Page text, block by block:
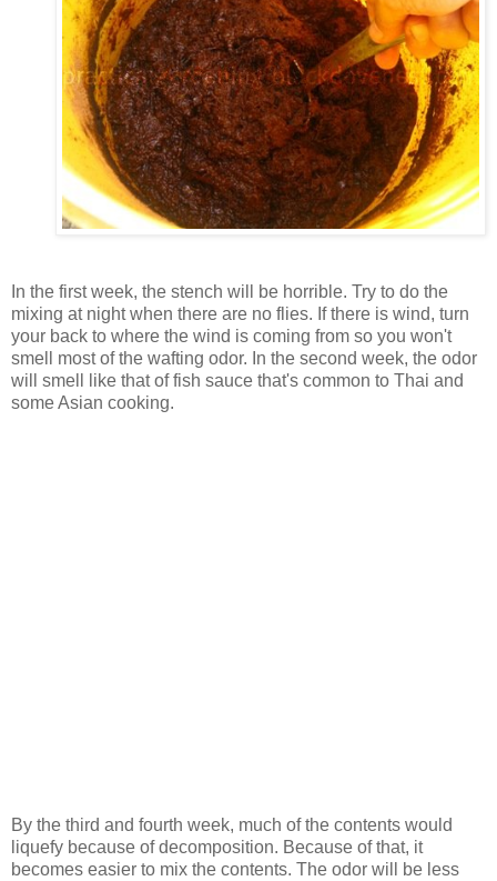
In the first week, the stench will be horrible. Try to do the
mixing at night when there are no flies. If there is wind, turn
your back to where the wind is coming from so you won't
smell most of the wafting odor. In the second week, the odor
will smell like that of fish sauce that's common to Thai and
some Asian cooking.
By the third and fourth week, much of the contents would
liquefy because of decomposition. Because of that, it
becomes easier to mix the contents. The odor will be less